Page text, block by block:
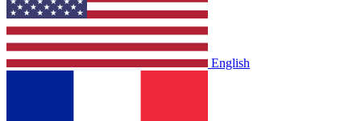
English